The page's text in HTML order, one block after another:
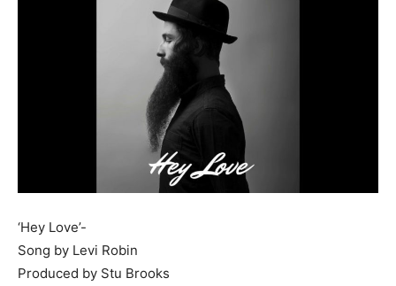
‘Hey Love’-
Song by Levi Robin
Produced by Stu Brooks